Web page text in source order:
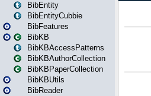
BibEntity
BibEntityCubbie
BibFeatures
BibKB
BibKBAccessPatterns
BibKBAuthorCollection
BibKBPaperCollection
BibKBUtils
BibReader